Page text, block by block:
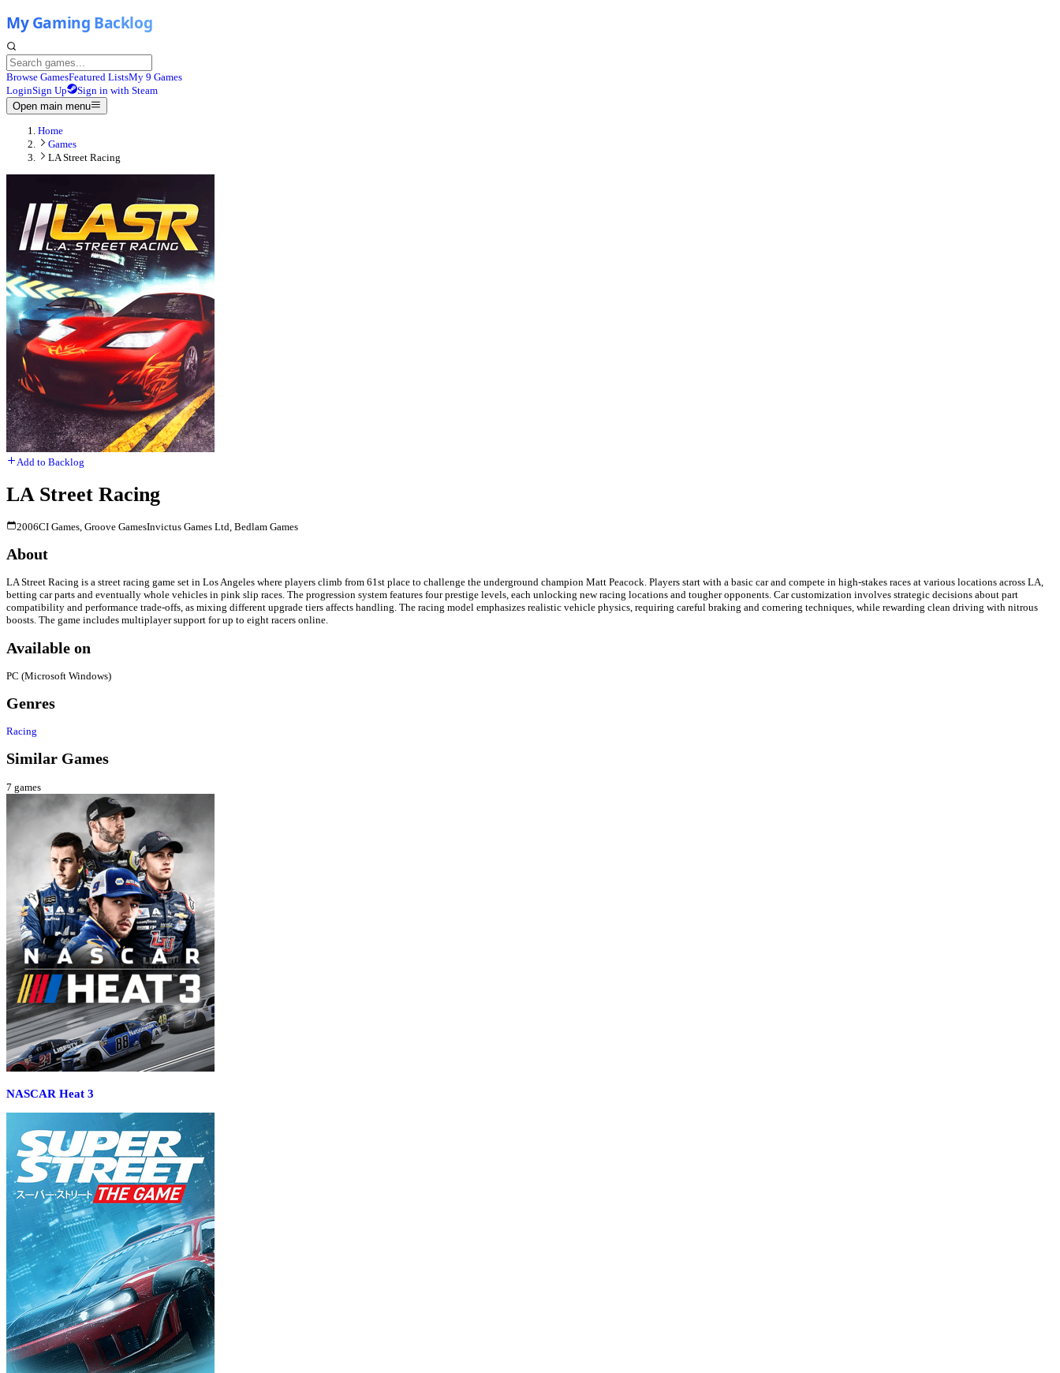
Browse GamesFeatured ListsMy 9 Games
LoginSign Up
Sign in with Steam
Open main menu
Home
Games
LA Street Racing
Add to Backlog
LA Street Racing
2006CI Games, Groove GamesInvictus Games Ltd, Bedlam Games
About
LA Street Racing is a street racing game set in Los Angeles where players climb from 61st place to challenge the underground champion Matt Peacock. Players start with a basic car and compete in high-stakes races at various locations across LA,
betting car parts and eventually whole vehicles in pink slip races. The progression system features four prestige levels, each unlocking new racing locations and tougher opponents. Car customization involves strategic decisions about part
compatibility and performance trade-offs, as mixing different upgrade tiers affects handling. The racing model emphasizes realistic vehicle physics, requiring careful braking and cornering techniques, while rewarding clean driving with nitrous
boosts. The game includes multiplayer support for up to eight racers online.
Available on
PC (Microsoft Windows)
Genres
Racing
Similar Games
7 games
NASCAR Heat 3